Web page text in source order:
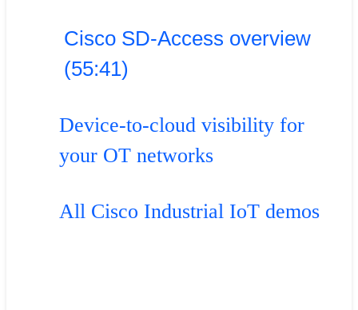
Cisco SD-Access overview
(55:41)
Device-to-cloud visibility for
your OT networks
All Cisco Industrial IoT demos